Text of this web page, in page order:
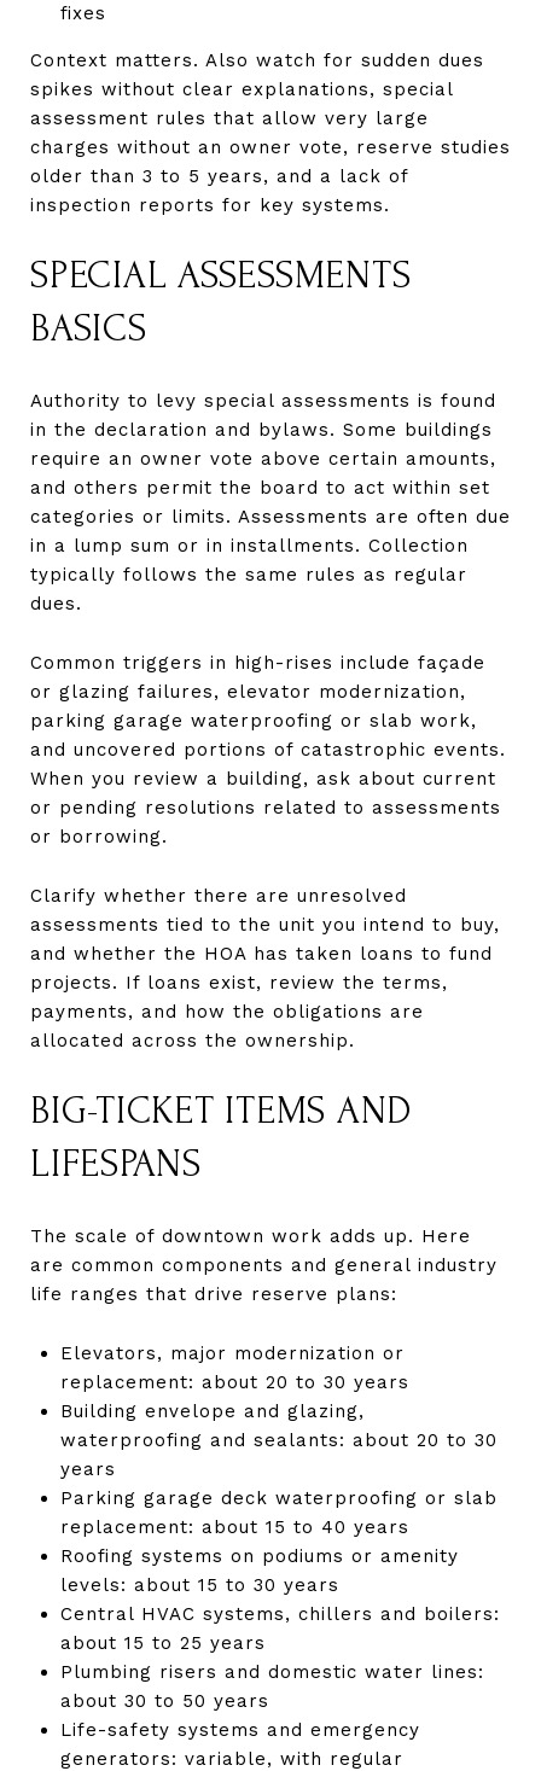
fixes
Context matters. Also watch for sudden dues
spikes without clear explanations, special
assessment rules that allow very large
charges without an owner vote, reserve studies
older than 3 to 5 years, and a lack of
inspection reports for key systems.
SPECIAL ASSESSMENTS
BASICS
Authority to levy special assessments is found
in the declaration and bylaws. Some buildings
require an owner vote above certain amounts,
and others permit the board to act within set
categories or limits. Assessments are often due
in a lump sum or in installments. Collection
typically follows the same rules as regular
dues.
Common triggers in high-rises include façade
or glazing failures, elevator modernization,
parking garage waterproofing or slab work,
and uncovered portions of catastrophic events.
When you review a building, ask about current
or pending resolutions related to assessments
or borrowing.
Clarify whether there are unresolved
assessments tied to the unit you intend to buy,
and whether the HOA has taken loans to fund
projects. If loans exist, review the terms,
payments, and how the obligations are
allocated across the ownership.
BIG-TICKET ITEMS AND
LIFESPANS
The scale of downtown work adds up. Here
are common components and general industry
life ranges that drive reserve plans:
Elevators, major modernization or
replacement: about 20 to 30 years
Building envelope and glazing,
waterproofing and sealants: about 20 to 30
years
Parking garage deck waterproofing or slab
replacement: about 15 to 40 years
Roofing systems on podiums or amenity
levels: about 15 to 30 years
Central HVAC systems, chillers and boilers:
about 15 to 25 years
Plumbing risers and domestic water lines:
about 30 to 50 years
Life-safety systems and emergency
generators: variable, with regular